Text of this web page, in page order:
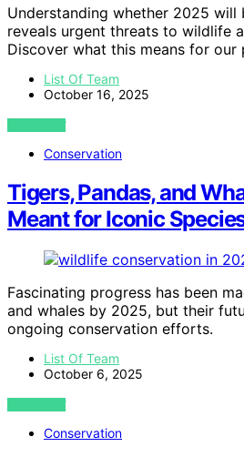
Understanding whether 2025
reveals urgent threats to wildlife
Discover what this means for our
List Of Team
October 16, 2025
VIEW POST
Conservation
Tigers, Pandas, and
Meant for Iconic
Fascinating progress has been
and whales by 2025, but their
ongoing conservation efforts.
List Of Team
October 6, 2025
VIEW POST
Conservation